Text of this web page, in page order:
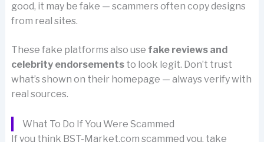
good, it may be fake — scammers often copy designs
from real sites.
These fake platforms also use fake reviews and
celebrity endorsementsto look legit. Don’t trust
what’s shown on their homepage — always verify with
real sources.
What To Do If You Were Scammed
If you think BST-Market.com scammed you, take